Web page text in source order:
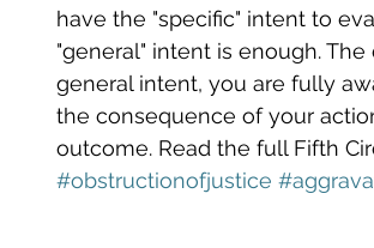
have the "specific" intent to
"general" intent is enough.
general intent, you are fully
the consequence of your
outcome. Read the full Fifth
#obstructionofjustice